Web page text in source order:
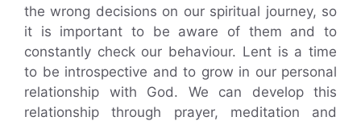
the wrong decisions on our spiritual journey, so
it is important to be aware of them and to
constantly check our behaviour. Lent is a time
to be introspective and to grow in our personal
relationship with God. We can develop this
relationship through prayer, meditation and